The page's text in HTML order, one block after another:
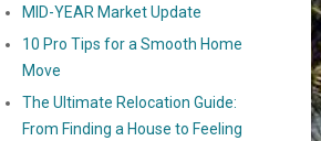
MID-YEAR Market Update
10 Pro Tips for a Smooth Home
Move
The Ultimate Relocation Guide:
From Finding a House to Feeling